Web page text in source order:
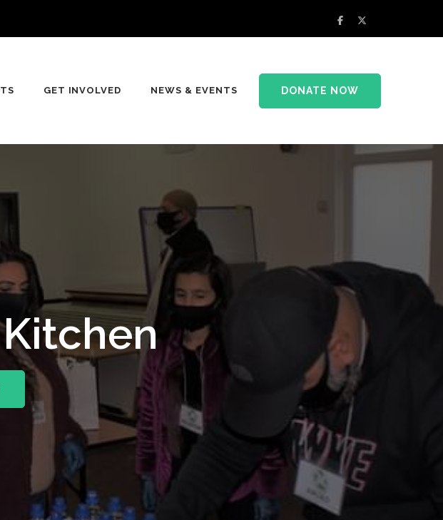
GET INVOLVED NEWS & EVENTS DONATE NOW
The Royal
NHS Trust